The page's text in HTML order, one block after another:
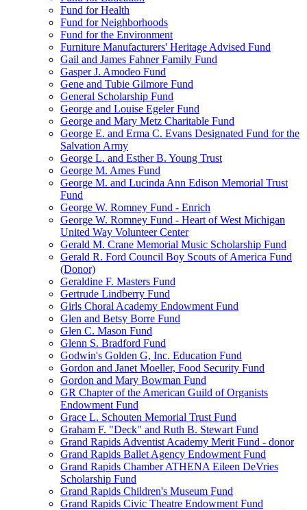
Fund for Health
Fund for Neighborhoods
Fund for the Environment
Furniture Manufacturers' Heritage Advised Fund
Gail and James Fahner Family Fund
Gasper J. Amodeo Fund
Gene and Tubie Gilmore Fund
General Scholarship Fund
George and Louise Egeler Fund
George and Mary Metz Charitable Fund
George E. and Erma C. Evans Designated Fund for the
Salvation Army
George L. and Esther B. Young Trust
George M. Ames Fund
George M. and Lucinda Ann Edison Memorial Trust
Fund
George W. Romney Fund - Enrich
George W. Romney Fund - Heart of West Michigan
United Way Volunteer Center
Gerald M. Crane Memorial Music Scholarship Fund
Gerald R. Ford Council Boy Scouts of America Fund
(Donor)
Geraldine F. Masters Fund
Gertrude Lindberry Fund
Girls Choral Academy Endowment Fund
Glen and Betsy Borre Fund
Glen C. Mason Fund
Glenn S. Bradford Fund
Godwin's Golden G, Inc. Education Fund
Gordon and Janet Moeller, Food Security Fund
Gordon and Mary Bowman Fund
GR Chapter of the American Guild of Organists
Endowment Fund
Grace L. Schouten Memorial Trust Fund
Graham F. "Deck" and Ruth B. Stewart Fund
Grand Rapids Adventist Academy Merit Fund - donor
Grand Rapids Ballet Agency Endowment Fund
Grand Rapids Chamber ATHENA Eileen DeVries
Scholarship Fund
Grand Rapids Children's Museum Fund
Grand Rapids Civic Theatre Endowment Fund